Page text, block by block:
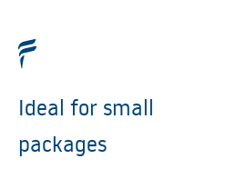
Ideal for small
packages